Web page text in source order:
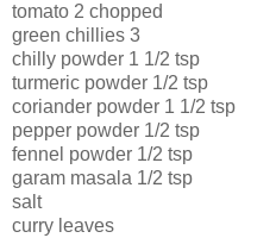
tomato 2 chopped
green chillies 3
chilly powder 1 1/2 tsp
turmeric powder 1/2 tsp
coriander powder 1 1/2 tsp
pepper powder 1/2 tsp
fennel powder 1/2 tsp
garam masala 1/2 tsp
salt
curry leaves